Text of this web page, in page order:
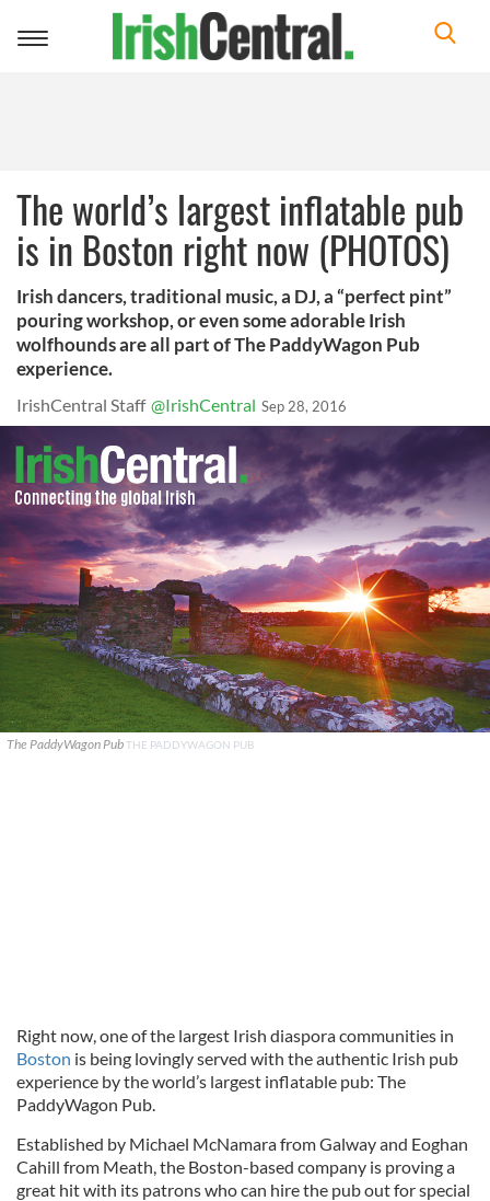
Toggle
The world’s largest inflatable pub
is in Boston right now (PHOTOS)
Irish dancers, traditional music, a DJ, a “perfect pint”
pouring workshop, or even some adorable Irish
wolfhounds are all part of The PaddyWagon Pub
experience.
IrishCentral Staff @IrishCentral Sep 28, 2016
The PaddyWagon PubTHE PADDYWAGON PUB
Right now, one of the largest Irish diaspora communities in
Boston is being lovingly served with the authentic Irish pub
experience by the world’s largest inflatable pub: The
PaddyWagon Pub.
Established by Michael McNamara from Galway and Eoghan
Cahill from Meath, the Boston-based company is proving a
great hit with its patrons who can hire the pub out for special